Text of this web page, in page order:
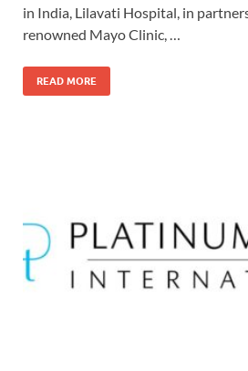
in India, Lilavati Hospital, in
renowned Mayo Clinic, …
READ MORE